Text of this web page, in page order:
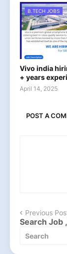
B.TECH JOBS
Vivo india
+ years
April 14, 2025
POST A
Previous
Search Job